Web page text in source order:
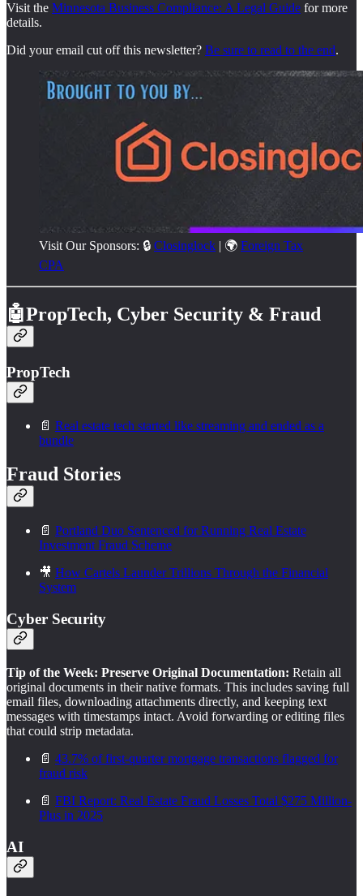
Visit the Minnesota Business Compliance: A Legal Guide for more
details.
Did your email cut off this newsletter? Be sure to read to the end.
Visit Our Sponsors: 🔒 Closinglock | 🌍 Foreign Tax
CPA
🤖PropTech, Cyber Security & Fraud
PropTech
📄 Real estate tech started like streaming and ended as a
bundle
Fraud Stories
📄 Portland Duo Sentenced for Running Real Estate
Investment Fraud Scheme
🎥 How Cartels Launder Trillions Through the Financial
System
Cyber Security
Tip of the Week: Preserve Original Documentation: Retain all
original documents in their native formats. This includes saving full
email files, downloading attachments directly, and keeping text
messages with timestamps intact. Avoid forwarding or editing files
that could strip metadata.
📄 43.7% of first-quarter mortgage transactions flagged for
fraud risk
📄 FBI Report: Real Estate Fraud Losses Total $275 Million-
Plus in 2025
AI